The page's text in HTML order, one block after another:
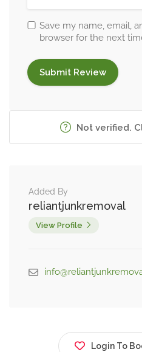
Save my name, email,
browser for the next
Not verified.
Added By
reliantjunkremoval
View Profile
Login To